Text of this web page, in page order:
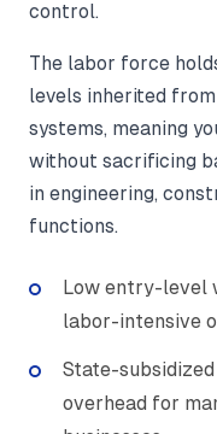
control.
The labor force
levels inherited
systems, meaning
without sacrificing
in engineering,
functions.
Low entry-level
labor-intensive
State-
overhead for